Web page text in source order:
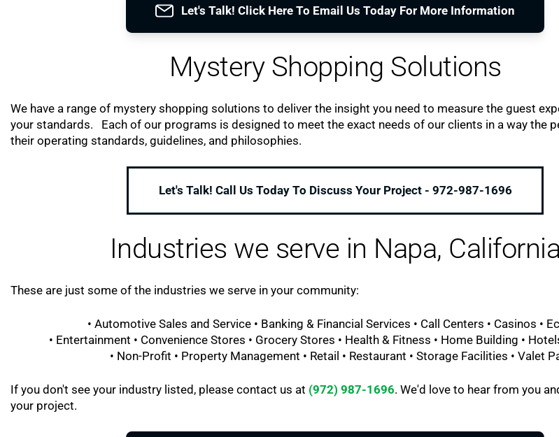
Let's Talk! Click Here To Email Us Today For More Information
Mystery Shopping Solutions
We have a range of mystery shopping solutions to deliver the insight you need to measure the guest
your standards. Each of our programs is designed to meet the exact needs of our clients in a way the
their operating standards, guidelines, and philosophies.
Let's Talk! Call Us Today To Discuss Your Project - 972-987-1696
Industries we serve in Napa, California
These are just some of the industries we serve in your community:
• Automotive Sales and Service • Banking & Financial Services • Call Centers • Casinos •
• Entertainment • Convenience Stores • Grocery Stores • Health & Fitness • Home Building •
• Non-Profit • Property Management • Retail • Restaurant • Storage Facilities • Valet
If you don't see your industry listed, please contact us at (972) 987-1696. We'd love to hear from you
your project.